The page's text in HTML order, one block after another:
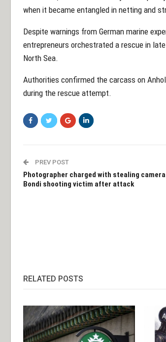
when it became entangled in netting and
Despite warnings from German marine
entrepreneurs orchestrated a rescue in
North Sea.
Authorities confirmed the carcass on
during the rescue attempt.
PREV POST
Photographer charged with stealing
Bondi shooting victim after attack
RELATED POSTS